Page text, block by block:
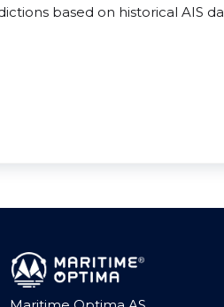
based on historical AIS